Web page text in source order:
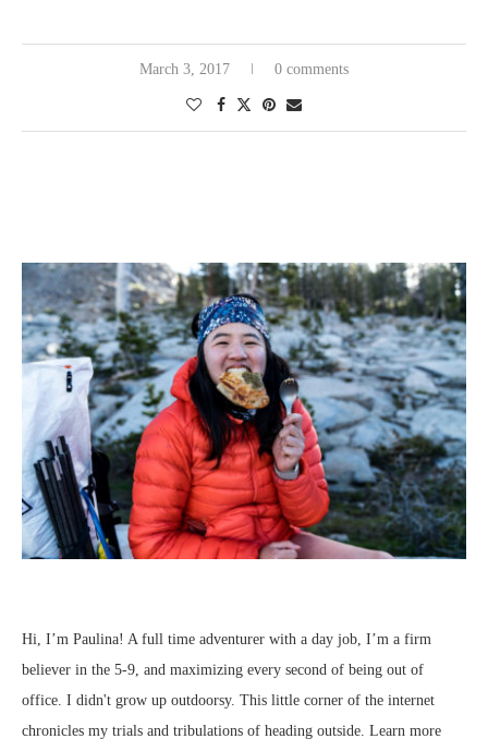
March 3, 2017 0 comments
Hi, I’m Paulina! A full time adventurer with a day job, I’m a firm
believer in the 5-9, and maximizing every second of being out of
office. I didn't grow up outdoorsy. This little corner of the internet
chronicles my trials and tribulations of heading outside. Learn more